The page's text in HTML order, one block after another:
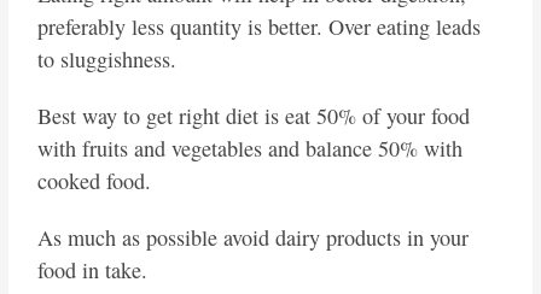
preferably less quantity is better. Over eating leads
to sluggishness.
Best way to get right diet is eat 50% of your food
with fruits and vegetables and balance 50% with
cooked food.
As much as possible avoid dairy products in your
food in take.